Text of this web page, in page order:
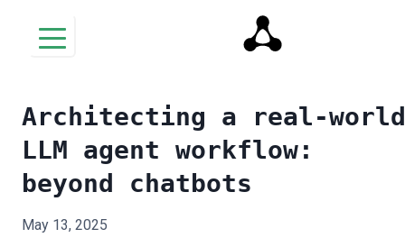
Architecting a real-world
LLM agent workflow:
beyond chatbots
May 13, 2025